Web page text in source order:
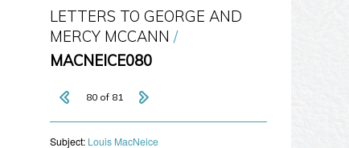
LETTERS TO GEORGE AND
MERCY MCCANN
MACNEICE080
80 of 81
Subject: Louis MacNeice